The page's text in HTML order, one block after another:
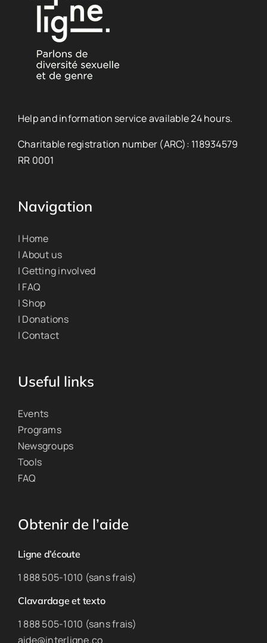
Help and information service available 24 hours.
Charitable registration number (ARC): 118934579
RR 0001
Navigation
| Home
| About us
| Getting involved
| FAQ
| Shop
| Donations
| Contact
Useful links
Events
Programs
Newsgroups
Tools
FAQ
Obtenir de l’aide
Ligne d’écoute
1 888 505-1010 (sans frais)
Clavardage et texto
1 888 505-1010 (sans frais)
aide@interligne.co